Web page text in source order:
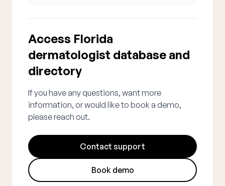
Access Florida
dermatologist database and
directory
If you have any questions, want more
information, or would like to book a demo,
please reach out.
Contact support
Book demo